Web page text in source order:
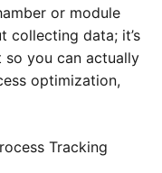
or module
collecting data; it’s
you can actually
optimization,
Tracking